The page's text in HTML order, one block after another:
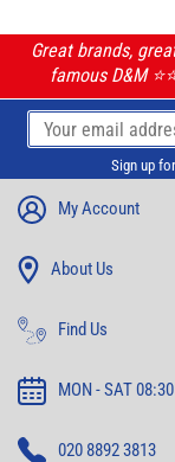
Great brands,
famous D&M
Sign up
My Account
About Us
Find Us
MON - SAT
020 8892 3813